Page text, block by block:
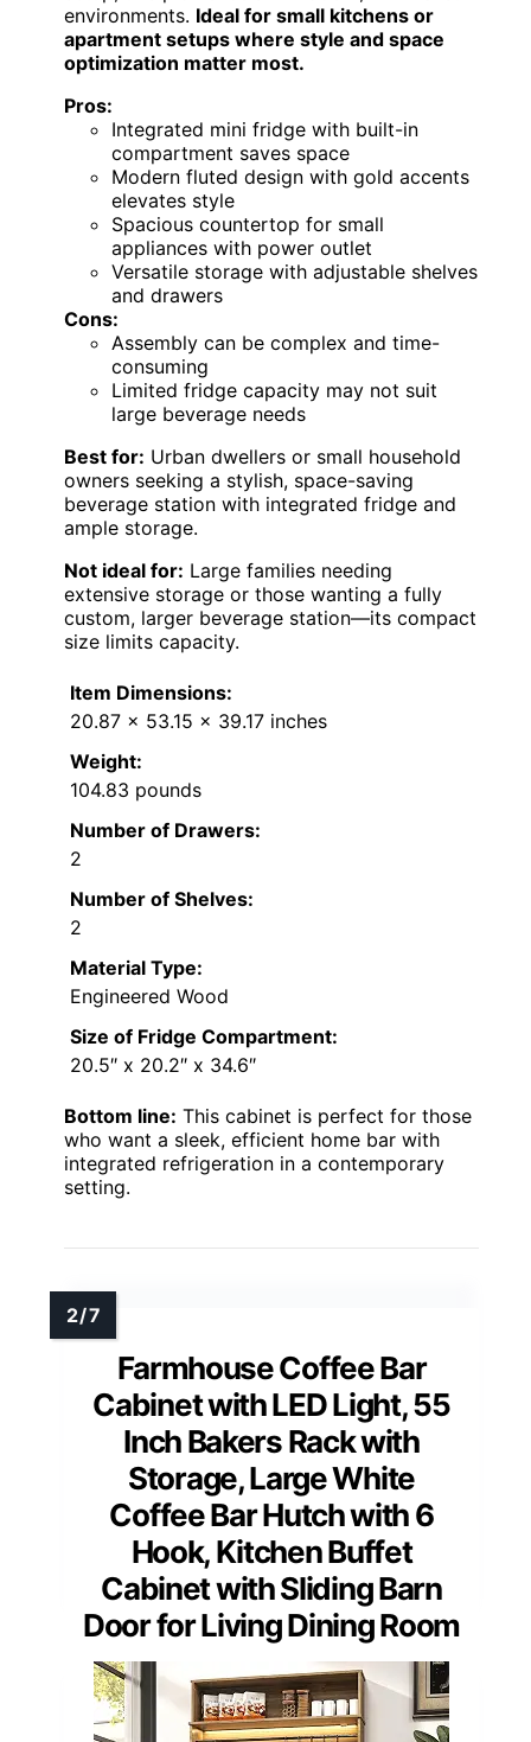
environments. Ideal for small kitchens or
apartment setups where style and space
optimization matter most.
Pros:
Integrated mini fridge with built-in
compartment saves space
Modern fluted design with gold accents
elevates style
Spacious countertop for small
appliances with power outlet
Versatile storage with adjustable shelves
and drawers
Cons:
Assembly can be complex and time-
consuming
Limited fridge capacity may not suit
large beverage needs
Best for: Urban dwellers or small household
owners seeking a stylish, space-saving
beverage station with integrated fridge and
ample storage.
Not ideal for: Large families needing
extensive storage or those wanting a fully
custom, larger beverage station—its compact
size limits capacity.
Item Dimensions:
20.87 x 53.15 x 39.17 inches
Weight:
104.83 pounds
Number of Drawers:
2
Number of Shelves:
2
Material Type:
Engineered Wood
Size of Fridge Compartment:
20.5″ x 20.2″ x 34.6″
Bottom line: This cabinet is perfect for those
who want a sleek, efficient home bar with
integrated refrigeration in a contemporary
setting.
Farmhouse Coffee Bar
Cabinet with LED Light, 55
Inch Bakers Rack with
Storage, Large White
Coffee Bar Hutch with 6
Hook, Kitchen Buffet
Cabinet with Sliding Barn
Door for Living Dining Room